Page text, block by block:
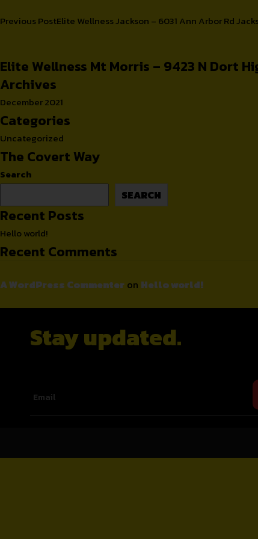
Cups Retailers
Elite Wellness Mt Morris – 9423 N Dort
Post
Previous PostElite Wellness Jackson – 6031 Ann Arbor Rd
Archives
December 2021
Categories
Uncategorized
The Covert Way
Search
SEARCH
Recent Posts
Hello world!
Recent Comments
A WordPress Commenter on Hello world!
Stay updated.